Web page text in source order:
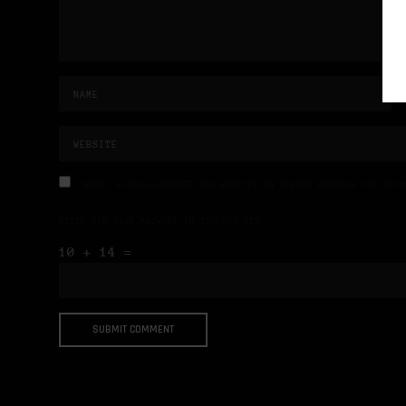
10 + 14 =